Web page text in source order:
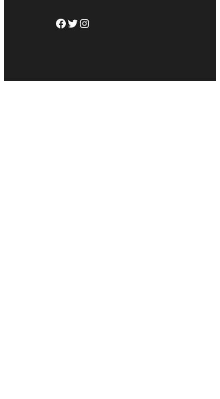
Facebook Twitter Instagram